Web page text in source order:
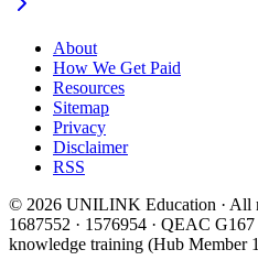
About
How We Get Paid
Resources
Sitemap
Privacy
Disclaimer
RSS
© 2026 UNILINK Education · All
1687552 · 1576954 · QEAC
knowledge training (Hub Member